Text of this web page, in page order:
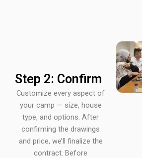
Step 2: Confirm
Customize every aspect of
your camp — size, house
type, and options. After
confirming the drawings
and price, we’ll finalize the
contract. Before